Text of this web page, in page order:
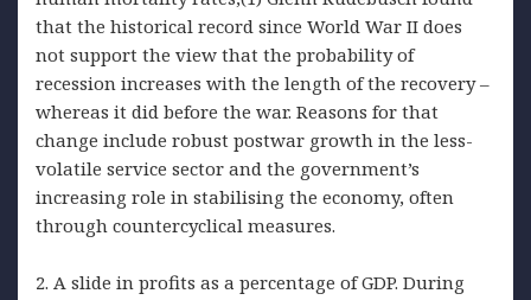
that the historical record since World War II does
not support the view that the probability of
recession increases with the length of the recovery –
whereas it did before the war. Reasons for that
change include robust postwar growth in the less-
volatile service sector and the government’s
increasing role in stabilising the economy, often
through countercyclical measures.
2. A slide in profits as a percentage of GDP. During